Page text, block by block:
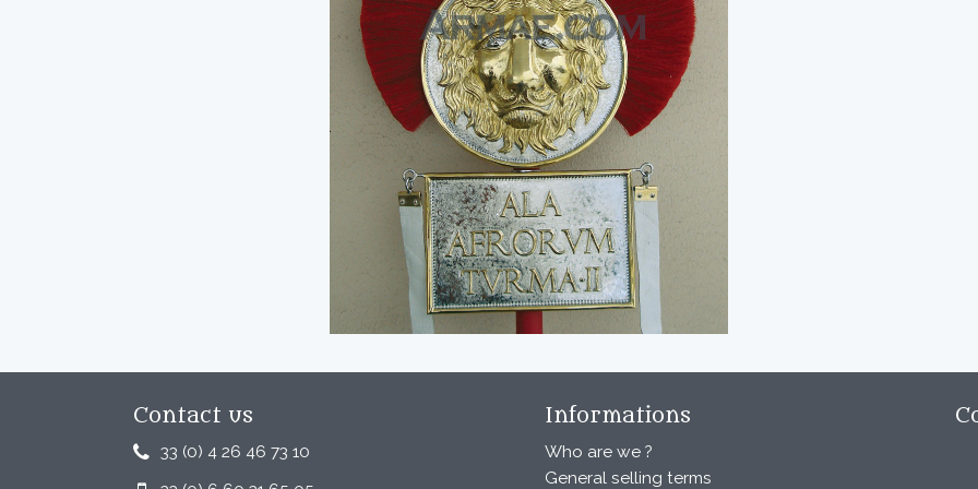
Contact us
33 (0) 4 26 46 73 10
Informations
Who are we ?
General selling terms